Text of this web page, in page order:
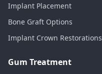
Implant Placement
Bone Graft Options
Implant Crown Restorations
Gum Treatment